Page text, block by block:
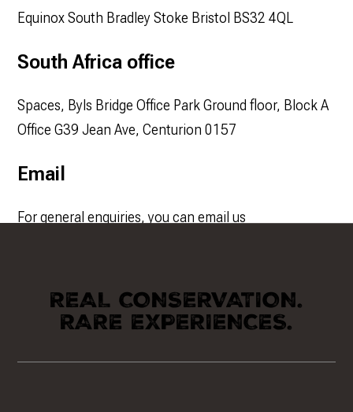
Equinox South Bradley Stoke Bristol BS32 4QL
South Africa office
Spaces, Byls Bridge Office Park Ground floor, Block A
Office G39 Jean Ave, Centurion 0157
Email
For general enquiries, you can email us
REAL CONSERVATION.
RARE EXPERIENCES.